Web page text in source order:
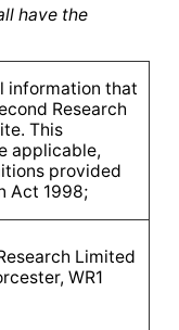
have the
information that
Research
This
applicable,
provided
Act 1998;
Limited
WR1